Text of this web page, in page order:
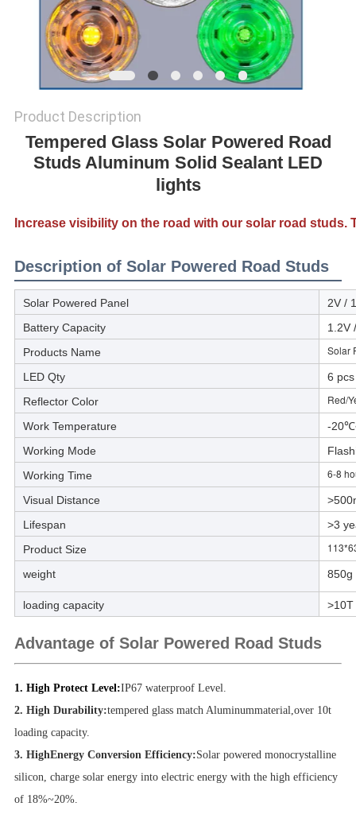
PRIVACY
POLICY
Product Description
Tempered Glass Solar Powered Road
Studs Aluminum Solid Sealant LED
lights
Increase visibility on the road with our solar road
Description of Solar Powered Road Studs
Solar Powered Panel
2V /
Battery Capacity
1.2V
Products Name
Solar
LED Qty
6 pcs
Reflector Color
Red/
Work Temperature
-
Working Mode
Working Time
6-8
Visual Distance
Lifespan
>3
Product Size
weight 850g
loading capacity >10T
Advantage of Solar Powered Road Studs
1. High Protect Level:IP67 waterproof Level.
2. High Durability:tempered glass match Aluminummaterial,over 10t
loading capacity.
3. HighEnergy Conversion Efficiency:Solar powered monocrystalline
silicon, charge solar energy into electric energy with the high efficiency
of 18%~20%.